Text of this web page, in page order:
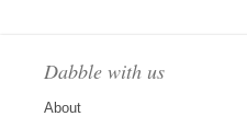
Dabble with us
About